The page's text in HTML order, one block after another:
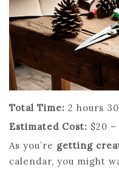
Total Time: 2 hours
Estimated Cost: $20 –
As you’re getting
calendar, you might